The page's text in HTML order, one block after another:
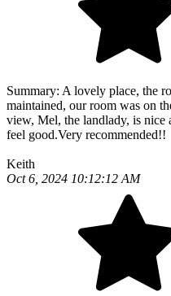
Summary: A lovely place, the
maintained, our room was on
view, Mel, the landlady, is nice
feel good.Very recommended!!
Keith
Oct 6, 2024 10:12:12 AM